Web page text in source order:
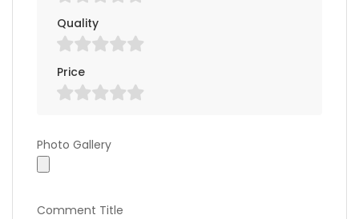
Quality
Price
Photo Gallery
Photo Gallery
Comment Title